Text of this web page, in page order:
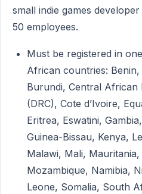
small indie games
50 employees.
Must be registered in
African countries: Benin,
Burundi, Central African
(DRC), Cote d’Ivoire,
Eritrea, Eswatini,
Guinea-Bissau, Kenya,
Malawi, Mali,
Mozambique, Namibia,
Leone, Somalia, South